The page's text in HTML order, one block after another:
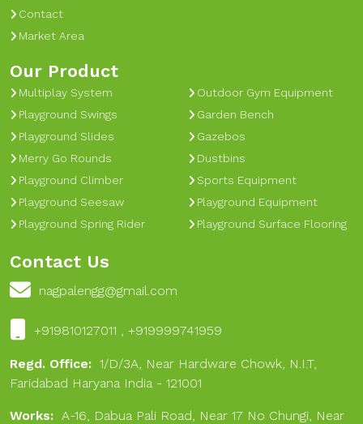
Contact
Market Area
Our Product
Multiplay System
Playground Swings
Playground Slides
Merry Go Rounds
Playground Climber
Playground Seesaw
Playground Spring Rider
Outdoor Gym Equipment
Garden Bench
Gazebos
Dustbins
Sports Equipment
Playground Equipment
Playground Surface Flooring
Contact Us
nagpalengg@gmail.com
+919810127011 , +919999741959
Regd. Office: 1/D/3A, Near Hardware Chowk, N.I.T,
Faridabad Haryana India - 121001
Works: A-16, Dabua Pali Road, Near 17 No Chungi, Near